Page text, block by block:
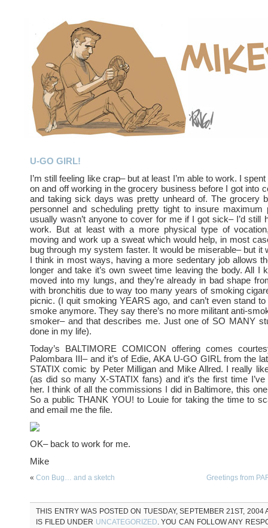
U-GO GIRL!
I’m still feeling like crap– but at least I’m able to work. I
on and off working in the grocery business before I got into
and taking sick days was pretty unheard of. The grocery
personnel and scheduling pretty tight to insure maximum
usually wasn’t anyone to cover for me if I got sick– I’d still
work. But at least with a more physical type of
moving and work up a sweat which would help, in most
bug through my system faster. It would be miserable– but it
I think in most ways, having a more sedentary job allows
longer and take it’s own sweet time leaving the body. All I
moved into my lungs, and they’re already in bad shape
with bronchitis due to way too many years of smoking
picnic. (I quit smoking YEARS ago, and can’t even stand
smoke anymore. They say there’s no more militant anti-
smoker– and that describes me. Just one of SO MANY
done in my life).
Today’s BALTIMORE COMICON offering comes
Palombara III– and it’s of Edie, AKA U-GO GIRL from the
STATIX comic by Peter Milligan and Mike Allred. I really
(as did so many X-STATIX fans) and it’s the first time
her. I think of all the commissions I did in Baltimore, this
So a public THANK YOU! to Louie for taking the time to
and email me the file.
OK– back to work for me.
Mike
« Con Bug… and a sketch Greetings from
THIS ENTRY WAS POSTED ON TUESDAY, SEPTEMBER 21ST, 2004
IS FILED UNDER UNCATEGORIZED. YOU CAN FOLLOW ANY